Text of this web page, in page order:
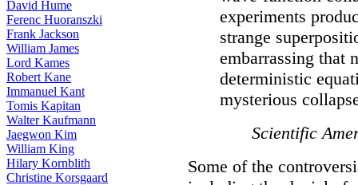
David Hume
Ferenc Huoranszki
Frank Jackson
William James
Lord Kames
Robert Kane
Immanuel Kant
Tomis Kapitan
Walter Kaufmann
Jaegwon Kim
William King
Hilary Kornblith
Christine Korsgaard
experiments
strange
embarrassing that
deterministic
mysterious
Scientific
Some of the